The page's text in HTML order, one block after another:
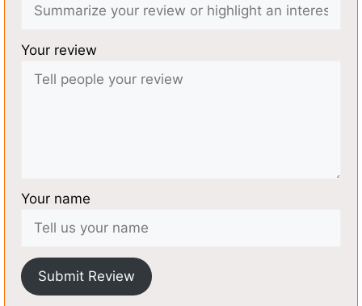
Your review
Your name
Submit Review